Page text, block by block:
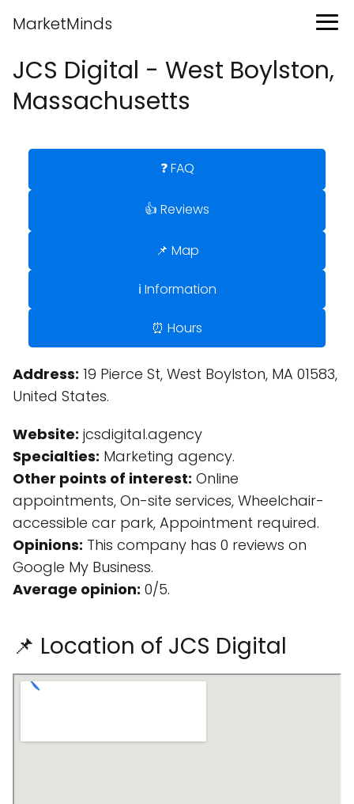
MarketMinds
JCS Digital - West Boylston,
Massachusetts
❓ FAQ
👍 Reviews
📌 Map
ℹ️ Information
⏰ Hours
Address: 19 Pierce St, West Boylston, MA 01583,
United States.
Website: jcsdigital.agency
Specialties: Marketing agency.
Other points of interest: Online
appointments, On-site services, Wheelchair-
accessible car park, Appointment required.
Opinions: This company has 0 reviews on
Google My Business.
Average opinion: 0/5.
📌 Location of JCS Digital